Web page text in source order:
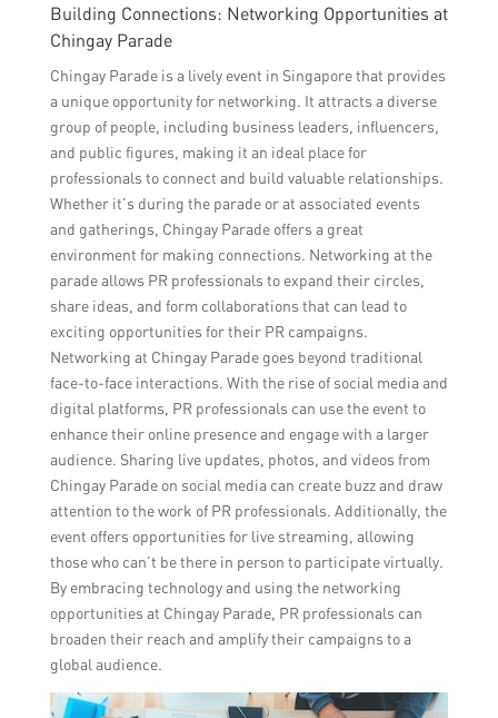
Building Connections: Networking Opportunities at
Chingay Parade
Chingay Parade is a lively event in Singapore that provides
a unique opportunity for networking. It attracts a diverse
group of people, including business leaders, influencers,
and public figures, making it an ideal place for
professionals to connect and build valuable relationships.
Whether it’s during the parade or at associated events
and gatherings, Chingay Parade offers a great
environment for making connections. Networking at the
parade allows PR professionals to expand their circles,
share ideas, and form collaborations that can lead to
exciting opportunities for their PR campaigns.
Networking at Chingay Parade goes beyond traditional
face-to-face interactions. With the rise of social media and
digital platforms, PR professionals can use the event to
enhance their online presence and engage with a larger
audience. Sharing live updates, photos, and videos from
Chingay Parade on social media can create buzz and draw
attention to the work of PR professionals. Additionally, the
event offers opportunities for live streaming, allowing
those who can’t be there in person to participate virtually.
By embracing technology and using the networking
opportunities at Chingay Parade, PR professionals can
broaden their reach and amplify their campaigns to a
global audience.